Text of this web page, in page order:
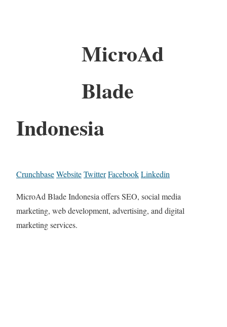
MicroAd
Blade
Indonesia
CrunchbaseWebsiteTwitterFacebookLinkedin
MicroAd Blade Indonesia offers SEO, social media
marketing, web development, advertising, and digital
marketing services.